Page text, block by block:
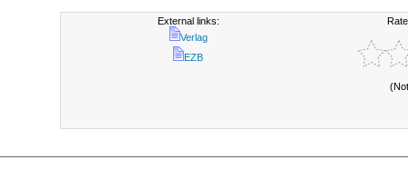
External links:
Verlag
EZB